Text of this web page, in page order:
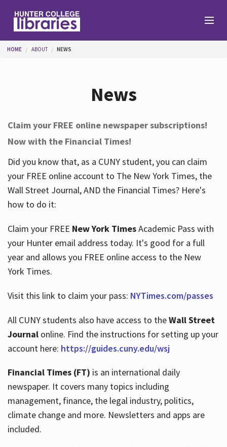
Help
Services
About
Hours
You are here
HOME ABOUT NEWS
News
Claim your FREE online newspaper subscriptions!
Now with the Financial Times!
Did you know that, as a CUNY student, you can claim
your FREE online account to The New York Times, the
Wall Street Journal, AND the Financial Times? Here's
how to do it:
Claim your FREE New York TimesAcademic Pass with
your Hunter email address today. It's good for a full
year and allows you FREE online access to the New
York Times.
Visit this link to claim your pass: NYTimes.com/passes
All CUNY students also have access to theWall Street
Journalonline. Find the instructions for setting up your
account here: https://guides.cuny.edu/wsj
Financial Times (FT) is an international daily
newspaper. It covers many topics including
management, finance, the legal industry, politics,
climate change and more. Newsletters and apps are
included.